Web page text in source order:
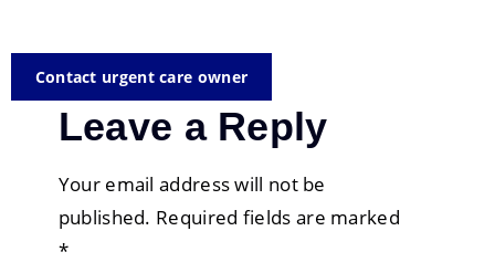
Contact urgent care owner
Leave a Reply
Your email address will not be
published. Required fields are marked
*